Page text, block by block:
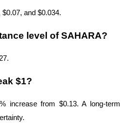
and $0.034.
level of SAHARA?
$1?
increase from $0.13. A long-term